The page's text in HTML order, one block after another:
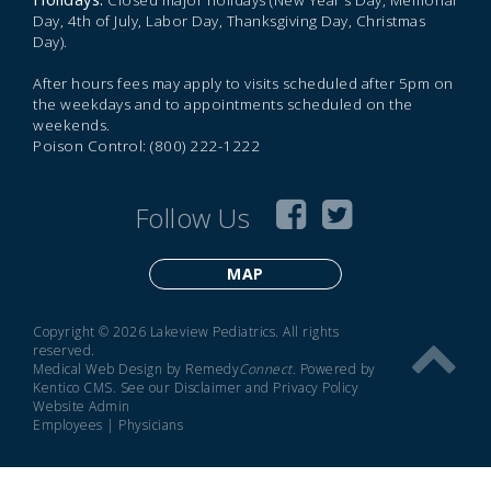
Day, 4th of July, Labor Day, Thanksgiving Day, Christmas
Day).
After hours fees may apply to visits scheduled after 5pm on
the weekdays and to appointments scheduled on the
weekends.
Poison Control: (800) 222-1222
Follow Us
MAP
Copyright © 2026 Lakeview Pediatrics. All rights
reserved.
Medical Web Design by RemedyConnect. Powered by
Kentico CMS. See our Disclaimer and Privacy Policy
Website Admin
Employees | Physicians